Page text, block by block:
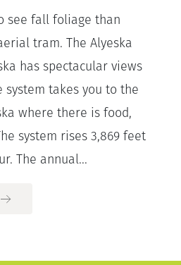
see fall foliage than
tram. The Alyeska
has spectacular views
system takes you to the
where there is food,
system rises 3,869 feet
The annual...